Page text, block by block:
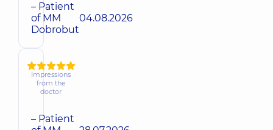
– Patient
of MM
Dobrobut
04.08.2026
Impressions
from the
doctor
– Patient